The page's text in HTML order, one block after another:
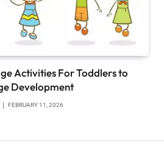
Activities For Toddlers to
Development
FEBRUARY 11, 2026